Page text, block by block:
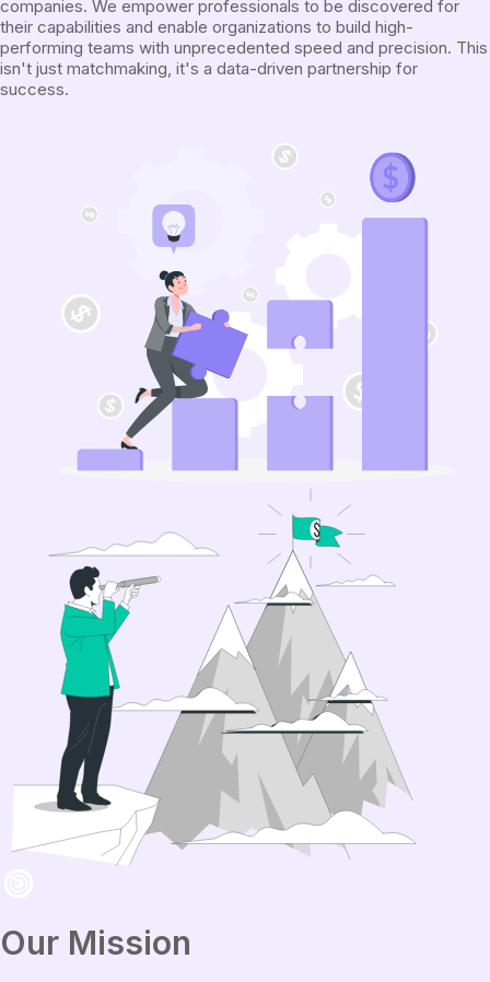
companies. We empower professionals to be discovered for
their capabilities and enable organizations to build high-
performing teams with unprecedented speed and precision. This
isn't just matchmaking, it's a data-driven partnership for
success.
Our Mission